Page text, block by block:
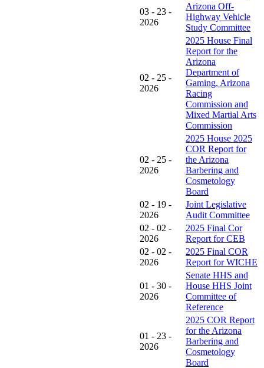
03 - 23 -
2026
Arizona Off-
Highway Vehicle
Study Committee
02 - 25 -
2026
2025 House Final
Report for the
Arizona
Department of
Gaming, Arizona
Racing
Commission and
Mixed Martial Arts
Commission
02 - 25 -
2026
2025 House 2025
COR Report for
the Arizona
Barbering and
Cosmetology
Board
02 - 19 -
2026
Joint Legislative
Audit Committee
02 - 02 -
2026
2025 Final Cor
Report for CEB
02 - 02 -
2026
2025 Final COR
Report for WICHE
01 - 30 -
2026
Senate HHS and
House HHS Joint
Committee of
Reference
01 - 23 -
2026
2025 COR Report
for the Arizona
Barbering and
Cosmetology
Board